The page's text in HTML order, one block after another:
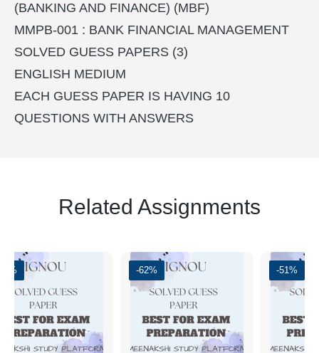
(BANKING AND FINANCE) (MBF)
MMPB-001 : BANK FINANCIAL MANAGEMENT
SOLVED GUESS PAPERS (3)
ENGLISH MEDIUM
EACH GUESS PAPER IS HAVING 10
QUESTIONS WITH ANSWERS
Related Assignments
-62% -51%